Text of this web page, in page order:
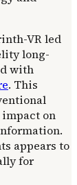
VR led
long-
with
. This
on
appears to
for